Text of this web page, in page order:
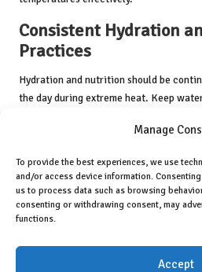
Manage
To provide the best experiences, we use
and/or access device information.
us to process data such as browsing
consenting or withdrawing consent, may
functions.
Accept
Consistent Hydration
Practices
Hydration and nutrition should be
the day during extreme heat. Keep
not be limited solely to physical
Light, nourishing meals can also
weather. Focus on foods that are easy
content, ensuring your body receives
Understanding how to effectively